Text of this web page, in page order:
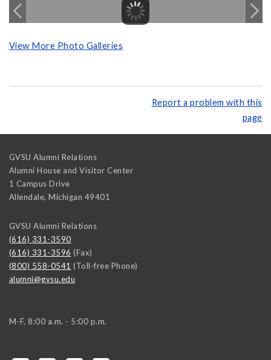
View More Photo Galleries
Report a problem with this
page
GVSU Alumni Relations
Alumni House and Visitor Center
1 Campus Drive
Allendale, Michigan 49401
GVSU Alumni Relations
(616) 331-3590
(616) 331-3596 (Fax)
(800) 558-0541 (Toll-free Phone)
alumni@gvsu.edu
M-F, 8:00 a.m. - 5:00 p.m.